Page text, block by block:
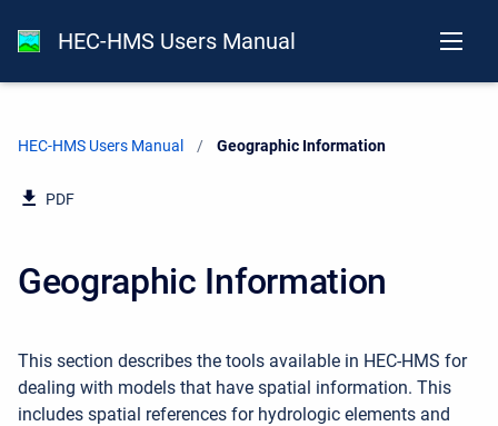
HEC-HMS Users Manual
HEC-HMS Users Manual Current:
Geographic Information
PDF
Geographic Information
This section describes the tools available in HEC-HMS for
dealing with models that have spatial information. This
includes spatial references for hydrologic elements and